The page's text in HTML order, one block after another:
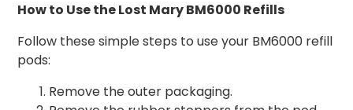
How to Use the Lost Mary BM6000 Refills
Follow these simple steps to use your BM6000 refill
pods:
Remove the outer packaging.